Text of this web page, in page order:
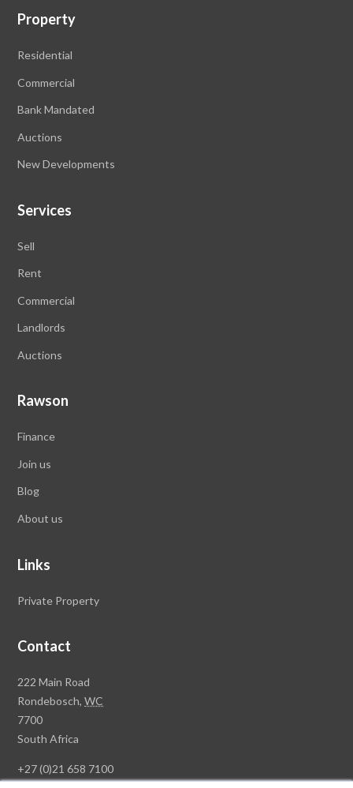
Property
Residential
Commercial
Bank Mandated
Auctions
New Developments
Services
Sell
Rent
Commercial
Landlords
Auctions
Rawson
Finance
Join us
Blog
About us
Links
Private Property
Contact
Rawson
Property
Group
Head
222 Main Road
Rondebosch,WC
7700
South Africa
+27 (0)21 658 7100